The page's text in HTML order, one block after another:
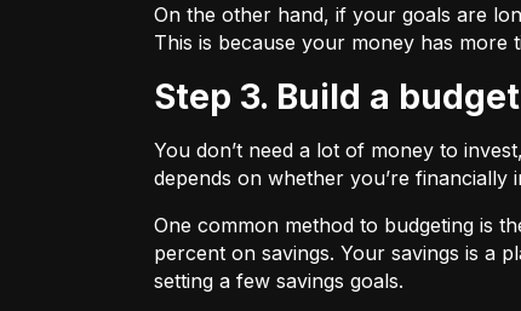
On the other hand, if your goals are
This is because your money has
Step 3. Build a budget
You don’t need a lot of money to
depends on whether you’re
One common method to budgeting is
percent on savings. Your savings is a
setting a few savings goals.